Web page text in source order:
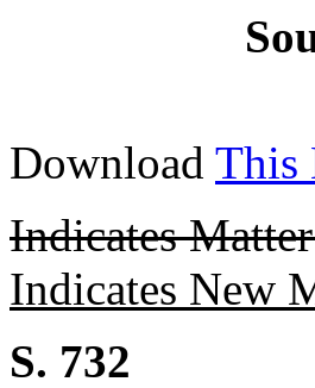
Download This
Indicates
Indicates New
S. 732